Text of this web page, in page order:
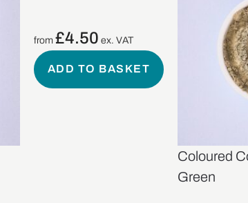
from £4.50 ex. VAT
ADD TO BASKET
Coloured
Green